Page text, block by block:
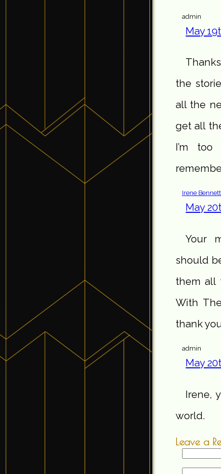
admin
May
the
all the
get all
I’m
Irene
May
Your
should
them all
With
thank
admin
May
Irene,
world.
Leave a